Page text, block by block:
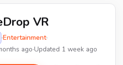
VR
·Entertainment·
ago·Updated 1 week ago